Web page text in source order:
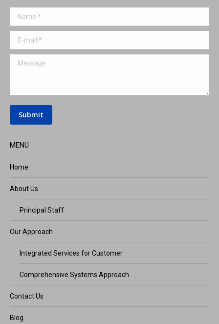
Name *
E-mail *
Message
Submit
MENU
Home
About Us
Principal Staff
Our Approach
Integrated Services for Customer
Comprehensive Systems Approach
Contact Us
Blog